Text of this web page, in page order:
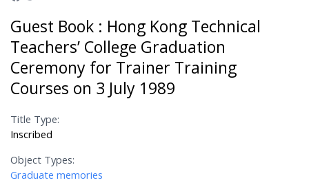
Guest Book : Hong Kong Technical
Teachers’ College Graduation
Ceremony for Trainer Training
Courses on 3 July 1989
Title Type:
Inscribed
Object Types:
Graduate memories